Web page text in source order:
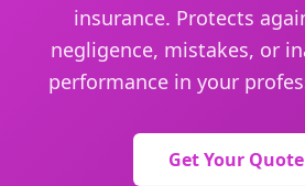
insurance. Protects
negligence, mistakes, or
performance in your
Get Your Quote